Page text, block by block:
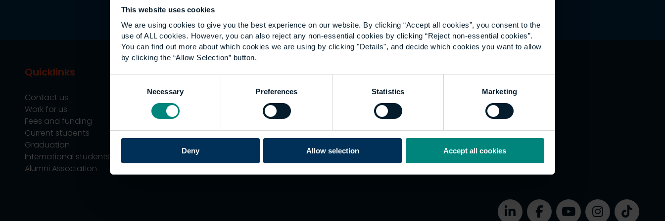
This website uses cookies
We are using cookies to give you the best experience on our website. By clicking “Accept all cookies”, you consent to the
use of ALL cookies. However, you can also reject any non-essential cookies by clicking “Reject non-essential cookies”.
You can find out more about which cookies we are using by clicking "Details", and decide which cookies you want to allow
by clicking the “Allow Selection” button.
Necessary Preferences Statistics Marketing
Deny Allow selection Accept all cookies
Quicklinks
Contact us
Work for us
Fees and funding
Current students
Graduation
International students
Alumni Association
Study
Undergraduate
Postgraduate
Apprenticeships
Support
Explore
Employers
Research
Career paths
What's happening
Website Accessibility
Cookies